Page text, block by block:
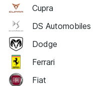
Cupra
DS Automobiles
Dodge
Ferrari
Fiat